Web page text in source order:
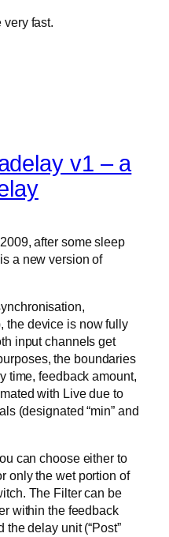
fast.
v1 – a
after some sleep
a new version of
the device is now fully
input channels get
the boundaries
time, feedback amount,
with Live due to
(designated “min” and
can choose either to
only the wet portion of
The Filter can be
within the feedback
the delay unit (“Post”